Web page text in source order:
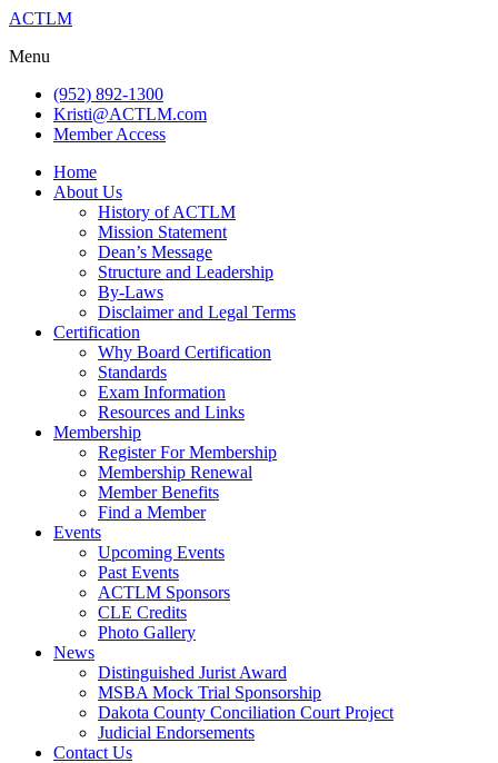
ACTLM
Menu
(952) 892-1300
Kristi@ACTLM.com
Member Access
Home
About Us
History of ACTLM
Mission Statement
Dean’s Message
Structure and Leadership
By-Laws
Disclaimer and Legal Terms
Certification
Why Board Certification
Standards
Exam Information
Resources and Links
Membership
Register For Membership
Membership Renewal
Member Benefits
Find a Member
Events
Upcoming Events
Past Events
ACTLM Sponsors
CLE Credits
Photo Gallery
News
Distinguished Jurist Award
MSBA Mock Trial Sponsorship
Dakota County Conciliation Court Project
Judicial Endorsements
Contact Us